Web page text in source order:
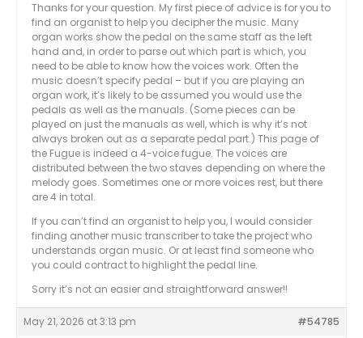
Thanks for your question. My first piece of advice is for you to
find an organist to help you decipher the music. Many
organ works show the pedal on the same staff as the left
hand and, in order to parse out which part is which, you
need to be able to know how the voices work. Often the
music doesn’t specify pedal – but if you are playing an
organ work, it’s likely to be assumed you would use the
pedals as well as the manuals. (Some pieces can be
played on just the manuals as well, which is why it’s not
always broken out as a separate pedal part.) This page of
the Fugue is indeed a 4-voice fugue. The voices are
distributed between the two staves depending on where the
melody goes. Sometimes one or more voices rest, but there
are 4 in total.
If you can’t find an organist to help you, I would consider
finding another music transcriber to take the project who
understands organ music. Or at least find someone who
you could contract to highlight the pedal line.
Sorry it’s not an easier and straightforward answer!!
May 21, 2026 at 3:13 pm #54785